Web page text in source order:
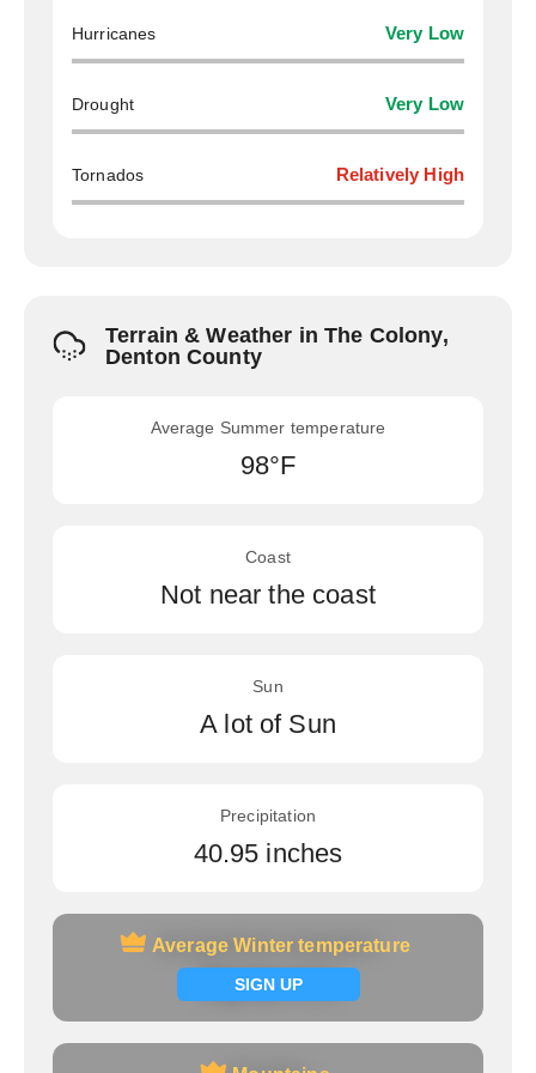
Hurricanes Very Low
Drought Very Low
Tornados Relatively High
Terrain & Weather in The Colony,
Denton County
Average Summer temperature
98°F
Coast
Not near the coast
Sun
A lot of Sun
Precipitation
40.95 inches
Average Winter temperature
SIGN UP
Average Winter temperature
Signup now